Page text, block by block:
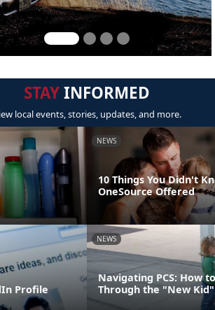
STAYINFORMED
local events, stories, updates, and more.
NEWS
10 Things You Didn't
OneSource Offered
Profile
NEWS
Navigating PCS: How
Through the "New